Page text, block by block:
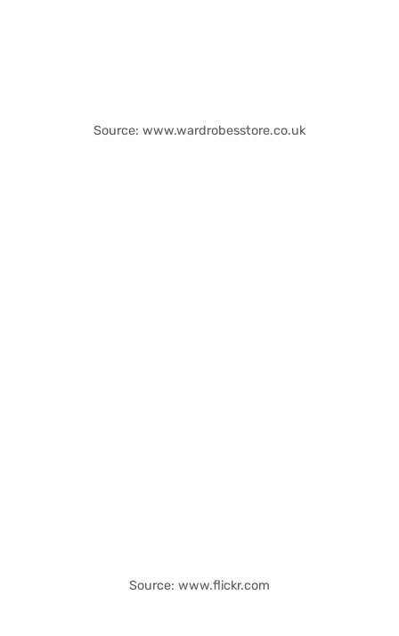
Source: www.wardrobesstore.co.uk
Source: www.flickr.com